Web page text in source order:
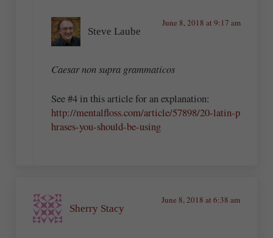
Steve Laube
June 8, 2018 at 9:17 am
Caesar non supra grammaticos
See #4 in this article for an explanation:
http://mentalfloss.com/article/57898/20-latin-p
hrases-you-should-be-using
Sherry Stacy
June 8, 2018 at 6:38 am